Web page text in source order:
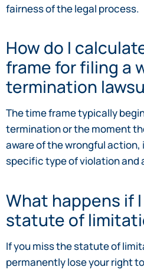
fairness of the legal process.
How do I
frame for filing a
termination
The time frame typically
termination or the moment
aware of the wrongful
specific type of violation and
What happens if
statute of
If you miss the statute of
permanently lose your right